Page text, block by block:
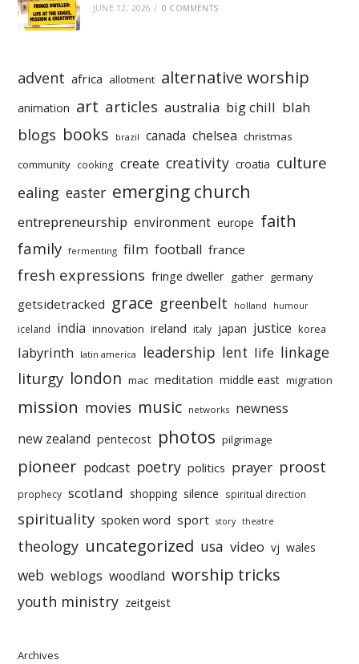
JUNE 12, 2026 / 0 COMMENTS
advent africa allotment alternative worship
animation art articles australia big chill blah
blogs books brazil canada chelsea christmas
community cooking create creativity croatia culture
ealing easter emerging church
entrepreneurship environment europe faith
family fermenting film football france
fresh expressions fringe dweller gather germany
getsidetracked grace greenbelt holland humour
iceland india innovation ireland italy japan justice korea
labyrinth latin america leadership lent life linkage
liturgy london mac meditation middle east migration
mission movies music networks newness
new zealand pentecost photos pilgrimage
pioneer podcast poetry politics prayer proost
prophecy scotland shopping silence spiritual direction
spirituality spoken word sport story theatre
theology uncategorized usa video vj wales
web weblogs woodland worship tricks
youth ministry zeitgeist
Archives